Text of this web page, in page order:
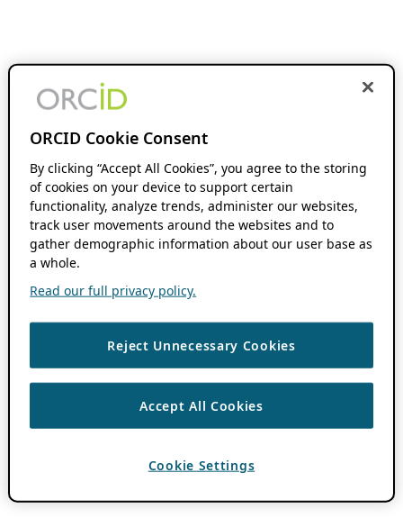
ORCID Cookie Consent
By clicking “Accept All Cookies”, you agree to the storing
of cookies on your device to support certain
functionality, analyze trends, administer our websites,
track user movements around the websites and to
gather demographic information about our user base as
a whole.
Read our full privacy policy.
Reject Unnecessary Cookies
Accept All Cookies
Cookie Settings